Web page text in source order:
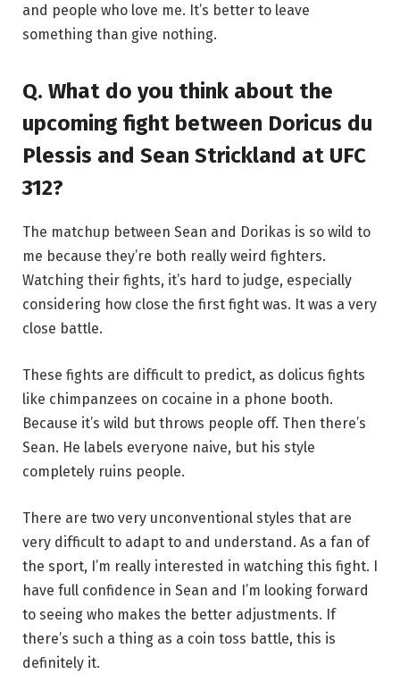
and people who love me. It’s better to leave
something than give nothing.
Q. What do you think about the
upcoming fight between Doricus du
Plessis and Sean Strickland at UFC
312?
The matchup between Sean and Dorikas is so wild to
me because they’re both really weird fighters.
Watching their fights, it’s hard to judge, especially
considering how close the first fight was. It was a very
close battle.
These fights are difficult to predict, as dolicus fights
like chimpanzees on cocaine in a phone booth.
Because it’s wild but throws people off. Then there’s
Sean. He labels everyone naive, but his style
completely ruins people.
There are two very unconventional styles that are
very difficult to adapt to and understand. As a fan of
the sport, I’m really interested in watching this fight. I
have full confidence in Sean and I’m looking forward
to seeing who makes the better adjustments. If
there’s such a thing as a coin toss battle, this is
definitely it.